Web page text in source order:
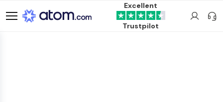
Excellent
Trustpilot